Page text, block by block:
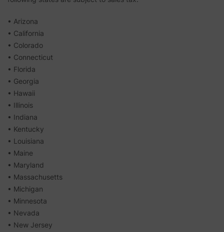
• Arizona
• California
• Colorado
• Connecticut
• Florida
• Georgia
• Hawaii
• Illinois
• Indiana
• Kentucky
• Louisiana
• Maine
• Maryland
• Massachusetts
• Michigan
• Minnesota
• Nevada
• New Jersey